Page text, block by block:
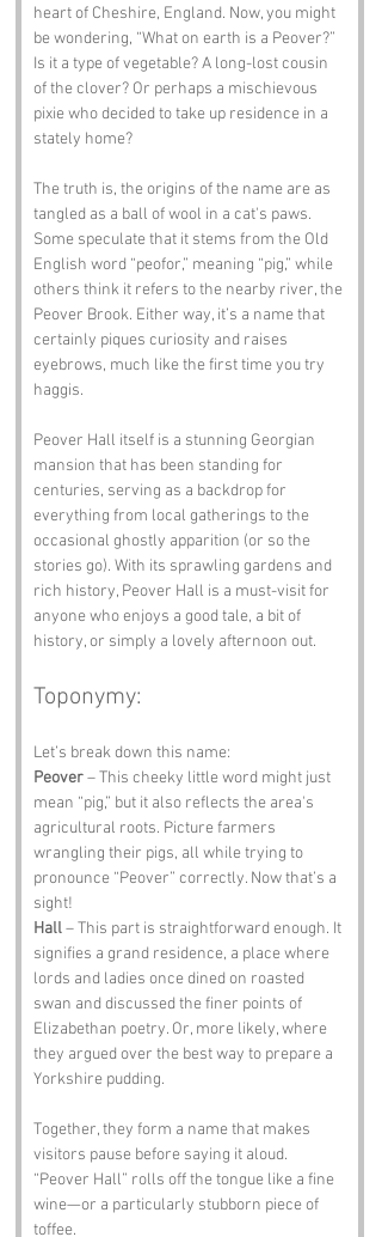
heart of Cheshire, England. Now, you might
be wondering, “What on earth is a Peover?”
Is it a type of vegetable? A long-lost cousin
of the clover? Or perhaps a mischievous
pixie who decided to take up residence in a
stately home?
The truth is, the origins of the name are as
tangled as a ball of wool in a cat's paws.
Some speculate that it stems from the Old
English word “peofor,” meaning “pig,” while
others think it refers to the nearby river, the
Peover Brook. Either way, it’s a name that
certainly piques curiosity and raises
eyebrows, much like the first time you try
haggis.
Peover Hall itself is a stunning Georgian
mansion that has been standing for
centuries, serving as a backdrop for
everything from local gatherings to the
occasional ghostly apparition (or so the
stories go). With its sprawling gardens and
rich history, Peover Hall is a must-visit for
anyone who enjoys a good tale, a bit of
history, or simply a lovely afternoon out.
Toponymy:
Let’s break down this name:
Peover – This cheeky little word might just
mean “pig,” but it also reflects the area's
agricultural roots. Picture farmers
wrangling their pigs, all while trying to
pronounce “Peover” correctly. Now that’s a
sight!
Hall – This part is straightforward enough. It
signifies a grand residence, a place where
lords and ladies once dined on roasted
swan and discussed the finer points of
Elizabethan poetry. Or, more likely, where
they argued over the best way to prepare a
Yorkshire pudding.
Together, they form a name that makes
visitors pause before saying it aloud.
“Peover Hall” rolls off the tongue like a fine
wine—or a particularly stubborn piece of
toffee.